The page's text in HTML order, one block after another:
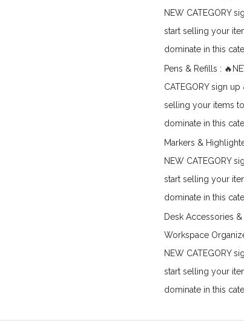
NEW CATEGORY
start selling your
dominate in this
Pens & Refills :
CATEGORY sign up
selling your items to
dominate in this
Markers &
NEW CATEGORY
start selling your
dominate in this
Desk Accessories &
Workspace
NEW CATEGORY
start selling your
dominate in this